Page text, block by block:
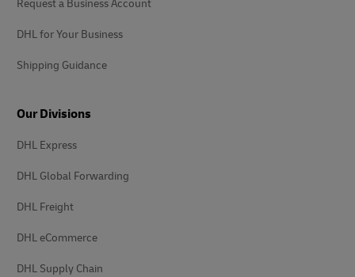
Request a Business Account
DHL for Your Business
Shipping Guidance
Our Divisions
DHL Express
DHL Global Forwarding
DHL Freight
DHL eCommerce
DHL Supply Chain